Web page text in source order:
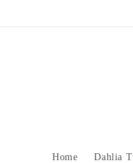
Home Dahlia